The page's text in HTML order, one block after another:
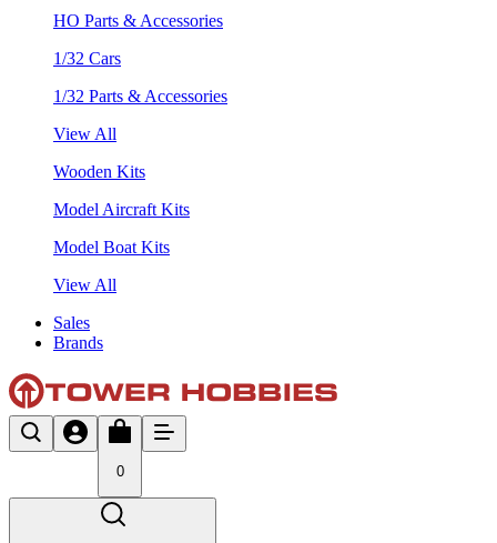
HO Parts & Accessories
1/32 Cars
1/32 Parts & Accessories
View All
Wooden Kits
Model Aircraft Kits
Model Boat Kits
View All
Sales
Brands
0